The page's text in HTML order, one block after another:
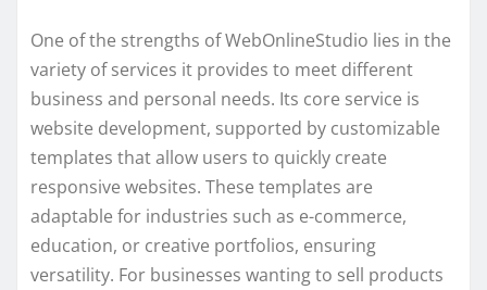
One of the strengths of WebOnlineStudio lies in the
variety of services it provides to meet different
business and personal needs. Its core service is
website development, supported by customizable
templates that allow users to quickly create
responsive websites. These templates are
adaptable for industries such as e-commerce,
education, or creative portfolios, ensuring
versatility. For businesses wanting to sell products